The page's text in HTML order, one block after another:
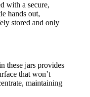
with a secure,
hands out,
stored and only
these jars provides
that won’t
maintaining